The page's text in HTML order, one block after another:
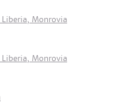
Monrovia
Monrovia